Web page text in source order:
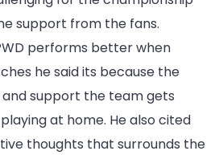
support from the fans.
performs better when
he said its because the
support the team gets
at home. He also cited
thoughts that surrounds the